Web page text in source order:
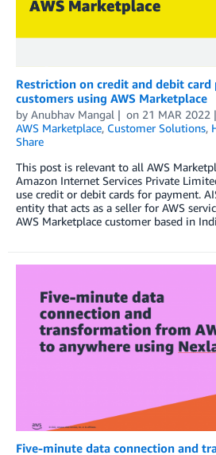
Restriction on credit and debit card
customers using AWS Marketplace
by Anubhav Mangal on 21 MAR 2022
AWS Marketplace, Customer Solutions,
Share
This post is relevant to all AWS
Amazon Internet Services Private
use credit or debit cards for payment.
entity that acts as a seller for AWS
AWS Marketplace customer based in
Five-minute data connection and